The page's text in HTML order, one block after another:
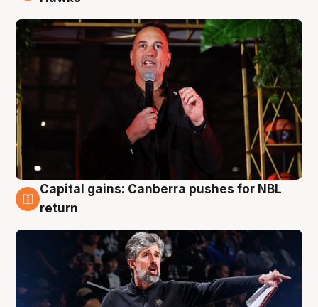
3 Aug
Capital gains: Canberra pushes for NBL
return